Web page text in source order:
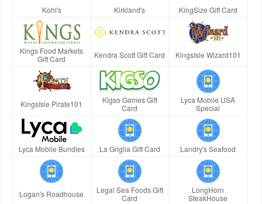
Kohl's Kirkland's KingSize Gift Card
Kings Food Markets
Gift Card
Kendra Scott Gift Card KingsIsle Wizard101
KingsIsle Pirate101
Kigso Games Gift
Card
Lyca Mobile USA
Special
Lyca Mobile Bundles La Griglia Gift Card Landry's Seafood
Logan's Roadhouse
Legal Sea Foods Gift
Card
LongHorn
SteakHouse